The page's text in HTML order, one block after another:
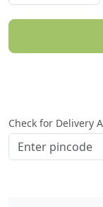
Check for Delivery